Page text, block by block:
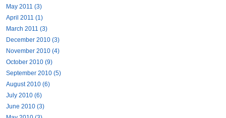
May 2011 (3)
April 2011 (1)
March 2011 (3)
December 2010 (3)
November 2010 (4)
October 2010 (9)
September 2010 (5)
August 2010 (6)
July 2010 (6)
June 2010 (3)